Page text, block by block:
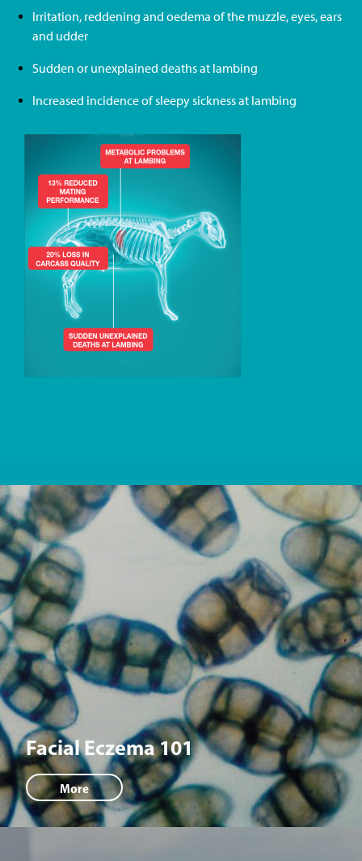
Irritation, reddening and oedema of the muzzle, eyes, ears
and udder
Sudden or unexplained deaths at lambing
Increased incidence of sleepy sickness at lambing
Facial Eczema 101
More